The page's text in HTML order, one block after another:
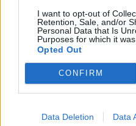
I want to opt-out of
Retention, Sale, and/or
Personal Data that Is
Purposes for which it was
Opted Out
CONFIRM
Data Deletion Data
Related
Brits face worse queues at
rule change looms
England footballer Ivan
London nightclub
West End